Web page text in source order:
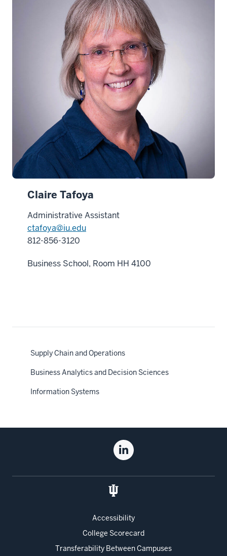
Supply Chain and Operations
Business Analytics and Decision Sciences
Information Systems
Claire Tafoya
Administrative Assistant
ctafoya@iu.edu
812-856-3120
Business School, Room HH 4100
Linkedin
for
Kelley
School
Business
Accessibility
College Scorecard
Transferability Between Campuses